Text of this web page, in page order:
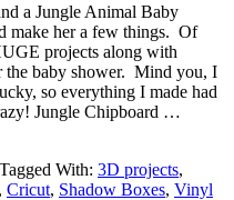
a Jungle Animal Baby
make her a few things. Of
projects along with
the baby shower. Mind you, I
so everything I made had
Jungle Chipboard …
Tagged With: 3D projects,
, Cricut, Shadow Boxes, Vinyl